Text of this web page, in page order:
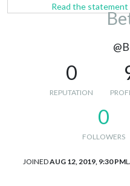
Read the statement
0
REPUTATION
0
FOLLOWERS
JOINEDAUG 12, 2019, 9:30 PM